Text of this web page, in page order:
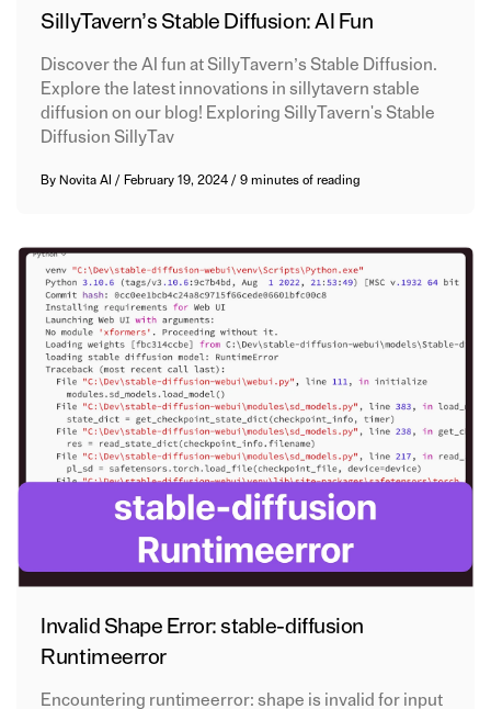
SillyTavern’s Stable Diffusion: AI Fun
Discover the AI fun at SillyTavern’s Stable Diffusion.
Explore the latest innovations in sillytavern stable
diffusion on our blog! Exploring SillyTavern's Stable
Diffusion SillyTav
By Novita AI / February 19, 2024/9 minutes of reading
Invalid Shape Error: stable-diffusion
Runtimeerror
Encountering runtimeerror: shape is invalid for input